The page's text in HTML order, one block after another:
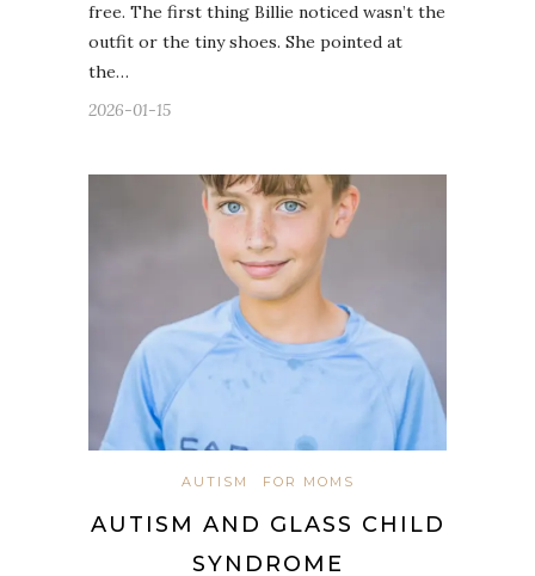
free. The first thing Billie noticed wasn’t the
outfit or the tiny shoes. She pointed at
the…
2026-01-15
AUTISM FOR MOMS
AUTISM AND GLASS CHILD
SYNDROME